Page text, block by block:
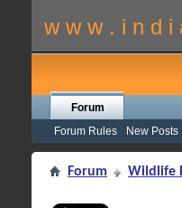
w w w . i n d i
Forum
Forum Rules
New Posts
Forum Wildlife